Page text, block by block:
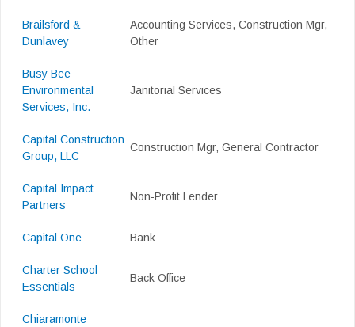
Brailsford &
Dunlavey
Accounting Services, Construction Mgr,
Other
Busy Bee
Environmental
Services, Inc.
Janitorial Services
Capital Construction
Group, LLC
Construction Mgr, General Contractor
Capital Impact
Partners
Non-Profit Lender
Capital One Bank
Charter School
Essentials
Back Office
Chiaramonte